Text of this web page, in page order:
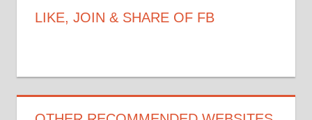
LIKE, JOIN & SHARE OF FB